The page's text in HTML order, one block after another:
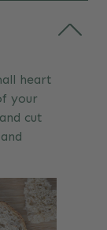
heart
your
cut